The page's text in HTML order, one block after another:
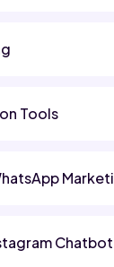
Tools
Chatbot